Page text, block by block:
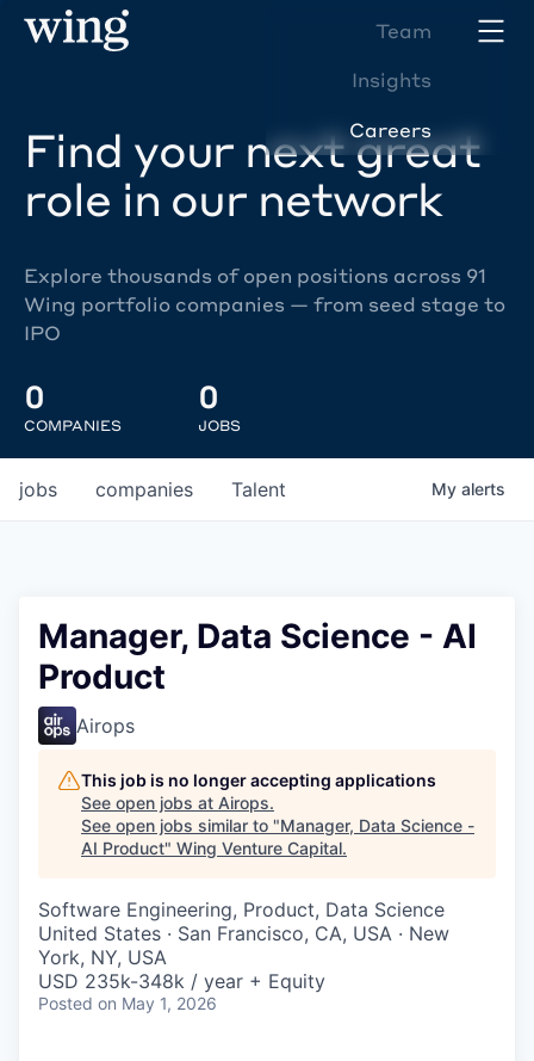
Team
Insights
Careers
Find your next great
role in our network
Explore thousands of open positions across 91
Wing portfolio companies — from seed stage to
IPO
0
COMPANIES
0
JOBS
jobs companies Talent My alerts
Manager, Data Science - AI
Product
Airops
This job is no longer accepting applications
See open jobs at Airops.
See open jobs similar to "Manager, Data Science -
AI Product" Wing Venture Capital.
Software Engineering, Product, Data Science
United States · San Francisco, CA, USA · New
York, NY, USA
USD 235k-348k / year + Equity
Posted on May 1, 2026